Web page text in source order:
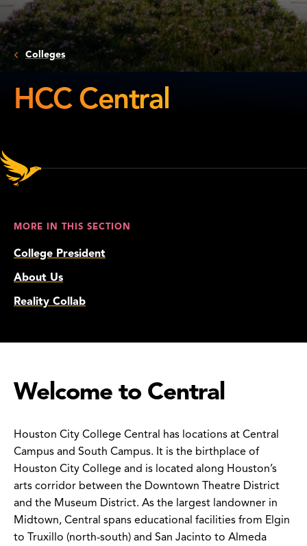
Colleges
HCC Central
MORE IN THIS SECTION
College President
About Us
Reality Collab
Welcome to Central
Houston City College Central has locations at Central
Campus and South Campus. It is the birthplace of
Houston City College and is located along Houston’s
arts corridor between the Downtown Theatre District
and the Museum District. As the largest landowner in
Midtown, Central spans educational facilities from Elgin
to Truxillo (north-south) and San Jacinto to Almeda